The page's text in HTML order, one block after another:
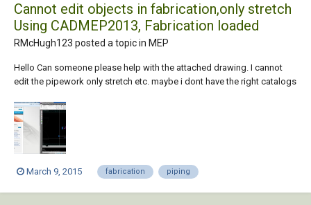
Cannot edit objects in fabrication,only stretch
Using CADMEP2013, Fabrication loaded
RMcHugh123 posted a topic in MEP
Hello Can someone please help with the attached drawing. I cannot
edit the pipework only stretch etc. maybe i dont have the right catalogs
March 9, 2015 fabrication piping